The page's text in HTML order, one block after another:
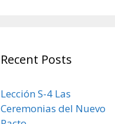
Recent Posts
Lección S-4 Las
Ceremonias del Nuevo